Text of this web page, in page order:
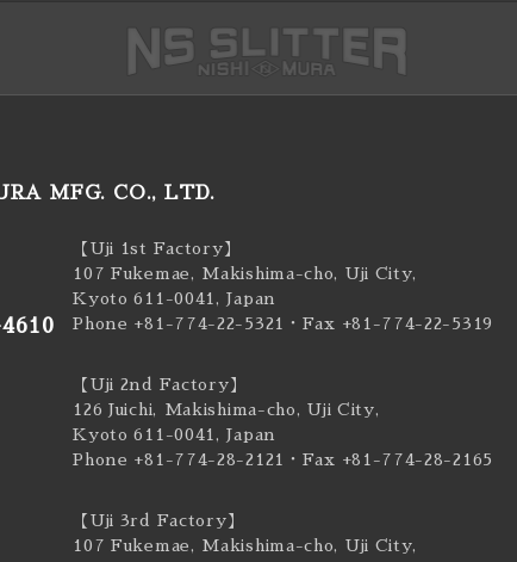
MFG. CO., LTD.
【Uji 1st Factory】
107 Fukemae, Makishima-cho, Uji City,
Kyoto 611-0041, Japan
Phone +81-774-22-5321
・Fax +81-774-22-5319
【Uji 2nd Factory】
126 Juichi, Makishima-cho, Uji City,
Kyoto 611-0041, Japan
Phone +81-774-28-2121
・Fax +81-774-28-2165
【Uji 3rd Factory】
107 Fukemae, Makishima-cho, Uji City,